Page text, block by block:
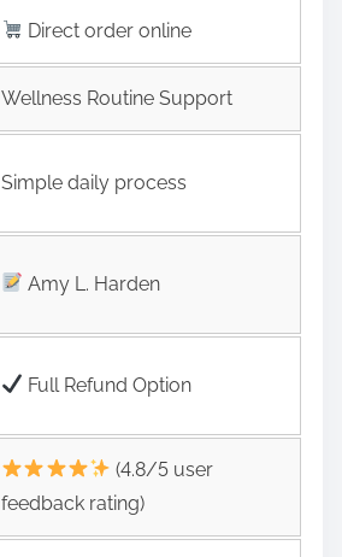
Direct order online
Wellness Routine Support
Simple daily process
Amy L. Harden
Full Refund Option
(4.8/5 user
feedback rating)